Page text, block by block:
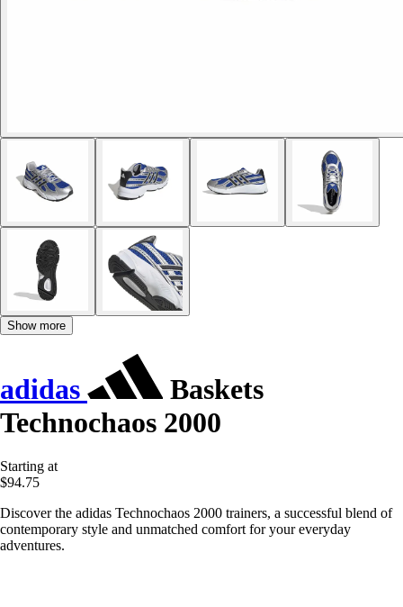
Show more
adidas
Baskets
Technochaos 2000
Starting at
$94.75
Discover the adidas Technochaos 2000 trainers, a successful blend of
contemporary style and unmatched comfort for your everyday
adventures.